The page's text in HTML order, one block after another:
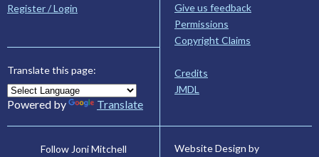
Register / Login
Translate this page:
Powered by Translate
Give us feedback
Permissions
Copyright Claims
Credits
JMDL
Follow Joni Mitchell
Website Design by